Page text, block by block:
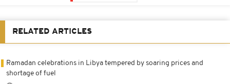
RELATED ARTICLES
Ramadan celebrations in Libya tempered by soaring prices and
shortage of fuel